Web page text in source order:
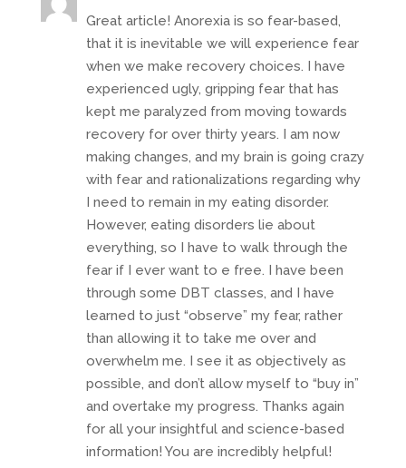
Great article! Anorexia is so fear-based,
that it is inevitable we will experience fear
when we make recovery choices. I have
experienced ugly, gripping fear that has
kept me paralyzed from moving towards
recovery for over thirty years. I am now
making changes, and my brain is going crazy
with fear and rationalizations regarding why
I need to remain in my eating disorder.
However, eating disorders lie about
everything, so I have to walk through the
fear if I ever want to e free. I have been
through some DBT classes, and I have
learned to just “observe” my fear, rather
than allowing it to take me over and
overwhelm me. I see it as objectively as
possible, and don’t allow myself to “buy in”
and overtake my progress. Thanks again
for all your insightful and science-based
information! You are incredibly helpful!